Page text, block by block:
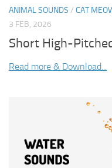
ANIMAL SOUNDS / CAT
3 FEB, 2026
Short High-
Read more & Download...